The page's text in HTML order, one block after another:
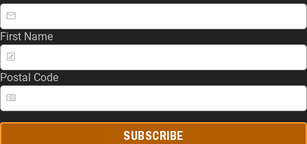
First Name
Postal Code
SUBSCRIBE